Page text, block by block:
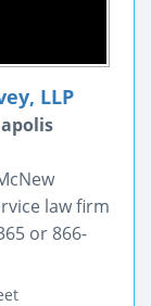
LLP
law firm
or 866-